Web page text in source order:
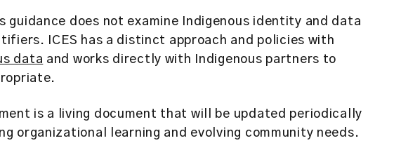
guidance does not examine Indigenous identity and data
ICES has a distinct approach and policies with
data and works directly with Indigenous partners to
is a living document that will be updated periodically
organizational learning and evolving community needs.